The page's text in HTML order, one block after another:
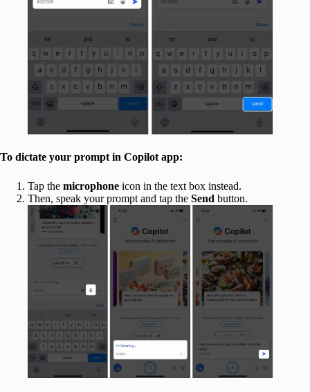
To dictate your prompt in Copilot app:
Tap the microphone icon in the text box instead.
Then, speak your prompt and tap the Send button.